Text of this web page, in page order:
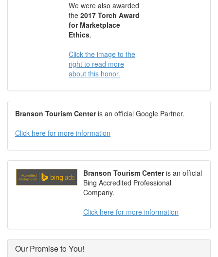
We were also awarded
the 2017 Torch Award
for Marketplace
Ethics.
Click the image to the
right to read more
about this honor.
Branson Tourism Centeris an official Google Partner.
Click here for more information
Branson Tourism Centeris an official
Bing Accredited Professional
Company.
Click here for more information
Our Promise to You!